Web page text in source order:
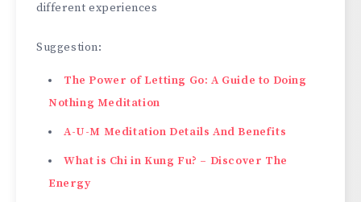
different experiences
Suggestion:
The Power of Letting Go: A Guide to Doing
Nothing Meditation
A-U-M Meditation Details And Benefits
What is Chi in Kung Fu? – Discover The
Energy